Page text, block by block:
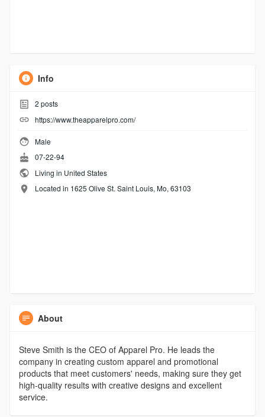
Info
2 posts
https://www.theapparelpro.com/
Male
07-22-94
Living in United States
Located in 1625 Olive St. Saint Louis, Mo, 63103
About
Steve Smith is the CEO of Apparel Pro. He leads the
company in creating custom apparel and promotional
products that meet customers' needs, making sure they get
high-quality results with creative designs and excellent
service.